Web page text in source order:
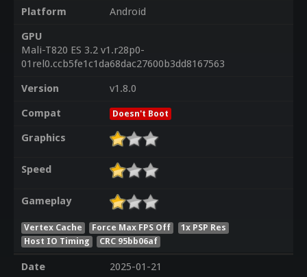
Platform
Android
GPU
Mali-T820 ES 3.2 v1.r28p0-
01rel0.ccb5fe1c1da68dac27600b3dd8167563
Version
v1.8.0
Compat
Doesn't Boot
Graphics
Speed
Gameplay
Vertex Cache Force Max FPS Off
1x PSP Res
Host IO Timing
CRC 95bb06af
Date
2025-01-21